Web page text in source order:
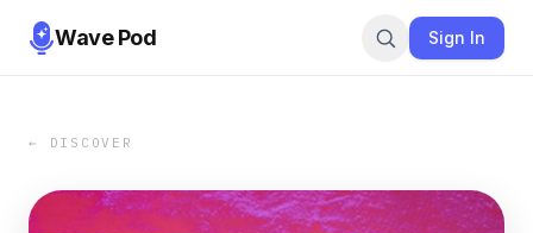
Wave Pod Sign In
← DISCOVER